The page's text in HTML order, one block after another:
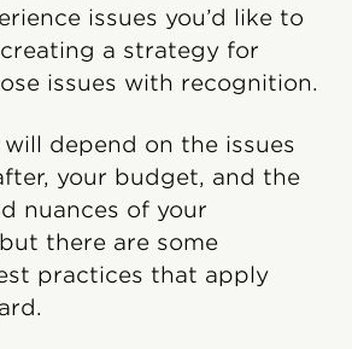
issues you’d like to
a strategy for
issues with recognition.
depend on the issues
your budget, and the
nuances of your
there are some
practices that apply